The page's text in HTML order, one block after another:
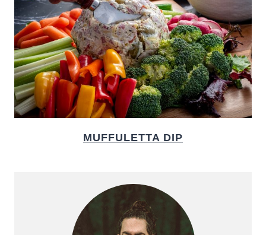
MUFFULETTA DIP